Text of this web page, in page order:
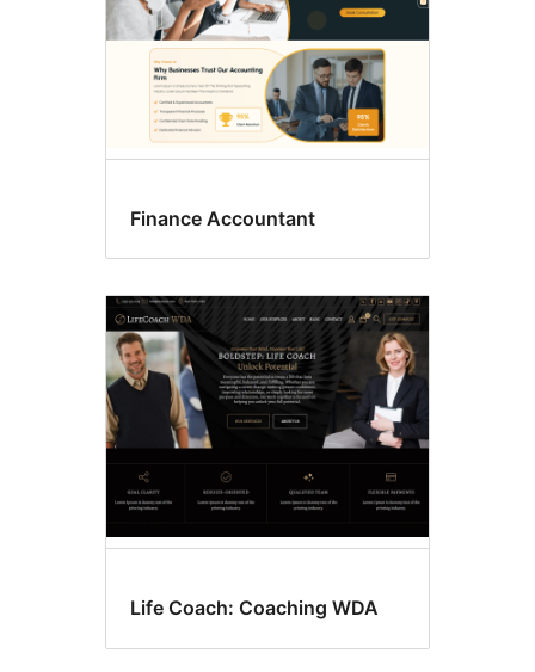
Finance Accountant
Life Coach: Coaching WDA